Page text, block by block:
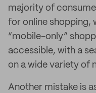
majority of
for online shopping,
“mobile-only”
accessible, with a
on a wide variety of
Another mistake is